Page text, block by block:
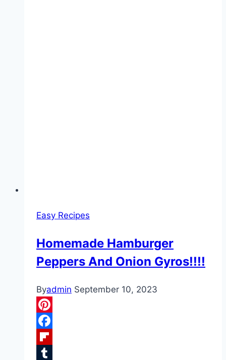
Easy Recipes
Homemade Hamburger
Peppers And Onion Gyros!!!!
Byadmin September 10, 2023
Pinterest
Facebook
Flipboard